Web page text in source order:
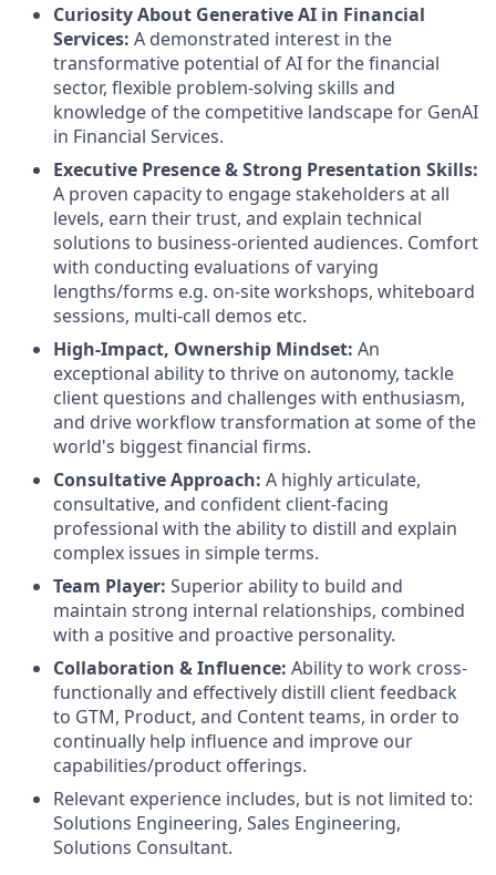
Curiosity About Generative AI in Financial
Services: A demonstrated interest in the
transformative potential of AI for the financial
sector, flexible problem-solving skills and
knowledge of the competitive landscape for GenAI
in Financial Services.
Executive Presence & Strong Presentation Skills:
A proven capacity to engage stakeholders at all
levels, earn their trust, and explain technical
solutions to business-oriented audiences. Comfort
with conducting evaluations of varying
lengths/forms e.g. on-site workshops, whiteboard
sessions, multi-call demos etc.
High-Impact, Ownership Mindset: An
exceptional ability to thrive on autonomy, tackle
client questions and challenges with enthusiasm,
and drive workflow transformation at some of the
world's biggest financial firms.
Consultative Approach: A highly articulate,
consultative, and confident client-facing
professional with the ability to distill and explain
complex issues in simple terms.
Team Player: Superior ability to build and
maintain strong internal relationships, combined
with a positive and proactive personality.
Collaboration & Influence: Ability to work cross-
functionally and effectively distill client feedback
to GTM, Product, and Content teams, in order to
continually help influence and improve our
capabilities/product offerings.
Relevant experience includes, but is not limited to:
Solutions Engineering, Sales Engineering,
Solutions Consultant.